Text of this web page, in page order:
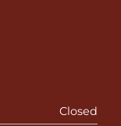
Closed